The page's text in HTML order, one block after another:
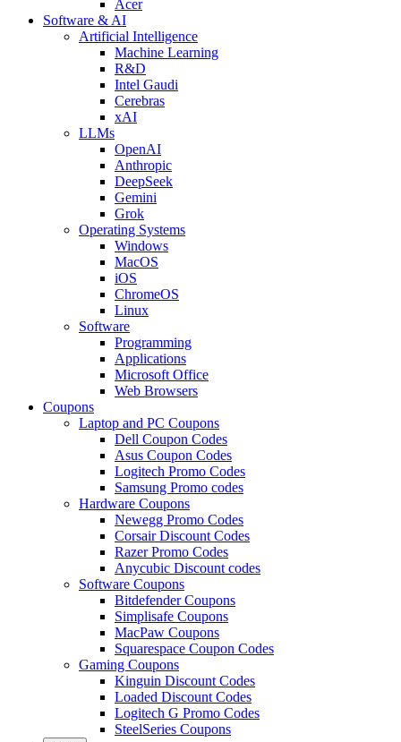
Acer
Software & AI
Artificial Intelligence
Machine Learning
R&D
Intel Gaudi
Cerebras
xAI
LLMs
OpenAI
Anthropic
DeepSeek
Gemini
Grok
Operating Systems
Windows
MacOS
iOS
ChromeOS
Linux
Software
Programming
Applications
Microsoft Office
Web Browsers
Coupons
Laptop and PC Coupons
Dell Coupon Codes
Asus Coupon Codes
Logitech Promo Codes
Samsung Promo codes
Hardware Coupons
Newegg Promo Codes
Corsair Discount Codes
Razer Promo Codes
Anycubic Discount codes
Software Coupons
Bitdefender Coupons
Simplisafe Coupons
MacPaw Coupons
Squarespace Coupon Codes
Gaming Coupons
Kinguin Discount Codes
Loaded Discount Codes
Logitech G Promo Codes
SteelSeries Coupons